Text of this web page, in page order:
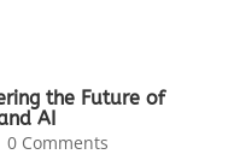
the Future of
AI
0 Comments